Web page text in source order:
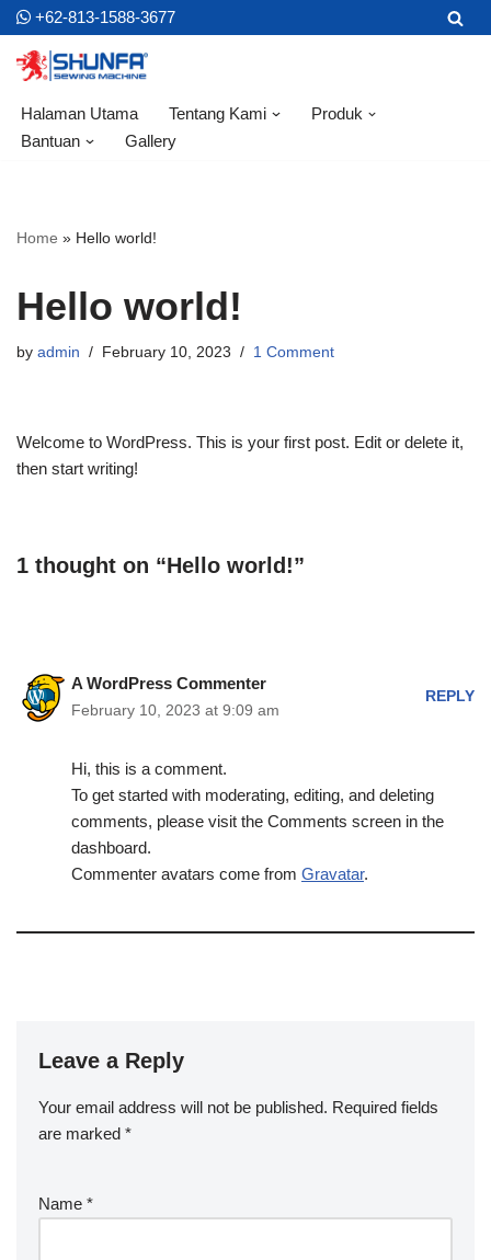
Skip
to
content
+62-813-1588-3677
Halaman Utama Tentang Kami
Produk
Bantuan
Gallery
Home » Hello world!
Hello world!
by admin February 10, 2023 1 Comment
Welcome to WordPress. This is your first post. Edit or delete it,
then start writing!
1 thought on “Hello world!”
A WordPress Commenter
February 10, 2023 at 9:09 am
REPLY
Hi, this is a comment.
To get started with moderating, editing, and deleting
comments, please visit the Comments screen in the
dashboard.
Commenter avatars come from Gravatar.
Leave a Reply
Your email address will not be published. Required fields
are marked *
Name *